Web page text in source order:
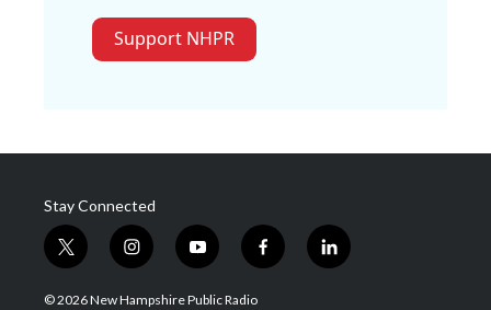
Support NHPR
Stay Connected
t
w
i
i
n
s
y
o
u
f
a
l
i
© 2026 New Hampshire Public Radio